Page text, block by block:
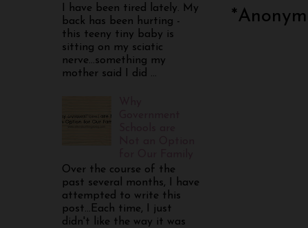
I have been tired lately. My
back has been hurting -
this teeny tiny baby is
sitting on my sciatic
nerve...something my
mother said I did ...
Over the course of the
past several months, I have
attempted to write this
post...Each time, I just
didn't like the way it was